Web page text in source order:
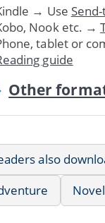
→ Use
Nook etc. →
tablet or
guide
Other
also